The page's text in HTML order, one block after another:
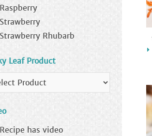
Raspberry
Strawberry
Strawberry Rhubarb
Leaf Product
Recipe has video